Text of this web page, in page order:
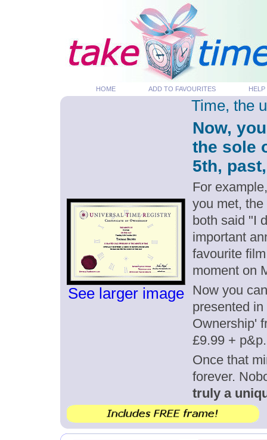
HOME ADD TO FAVOURITES HELP
See larger image
Time, the
Now,
the sole
5th,
For
you met,
both said "I
important
favourite
moment on
Now you
presented
Ownership'
£9.99 + p&p.
Once that
forever.
truly a